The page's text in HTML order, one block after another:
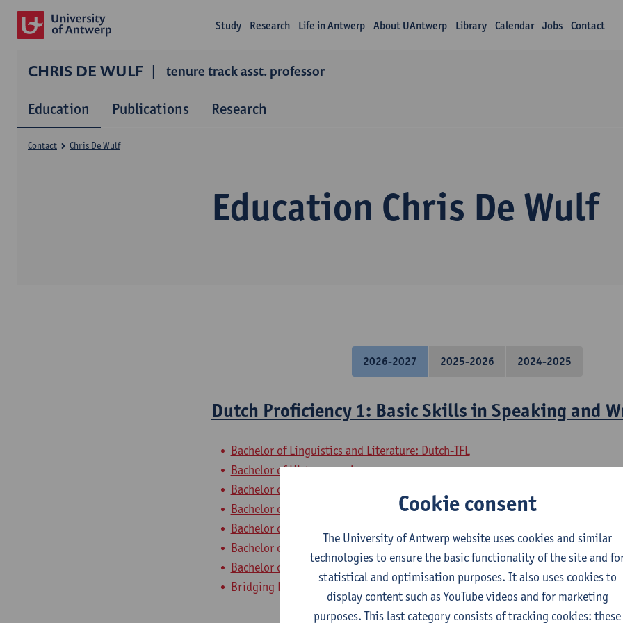
Study Research Life in Antwerp About UAntwerp Library Calendar Jobs Contact
CHRIS DE WULF tenure track asst. professor
Education Publications Research
Education Chris De Wulf
Contact Chris De Wulf
2026-2027 2025-2026 2024-2025
Dutch Proficiency 1: Basic Skills in Speaking and
Bachelor of Linguistics and Literature: Dutch-TFL
Bachelor of History - major
Bachelor of Philosophy - major
Bachelor of Linguistics and Literature: Dutch-French
Bachelor of Linguistics and Literature: Dutch-English
Bachelor of Linguistics and Literature: Dutch-German
Bachelor of Linguistics and Literature: Dutch-Spanish
Bridging Programme on Linguistics and Literature
Cookie consent
The University of Antwerp website uses cookies and similar
technologies to ensure the basic functionality of the site and
statistical and optimisation purposes. It also uses cookies to
display content such as YouTube videos and for marketing
purposes. This last category consists of tracking cookies: these